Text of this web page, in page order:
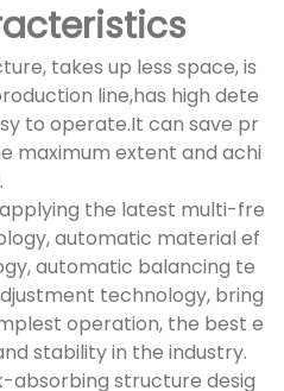
takes up less space, is
line,has high dete
to operate.It can save pr
maximum extent and achi
the latest multi-fre
automatic material ef
automatic balancing te
technology, bring
operation, the best e
stability in the industry.
absorbing structure desig